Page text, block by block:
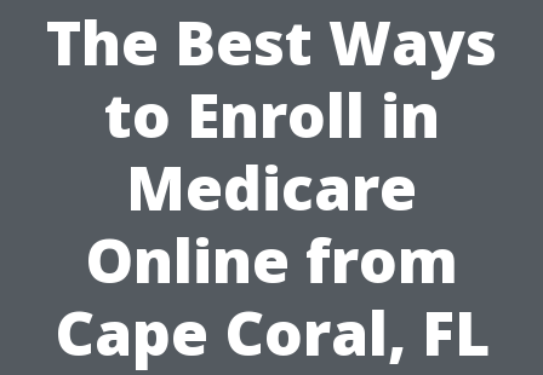
The Best Ways
to Enroll in
Medicare
Online from
Cape Coral, FL